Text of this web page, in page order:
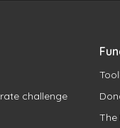
challenge
The